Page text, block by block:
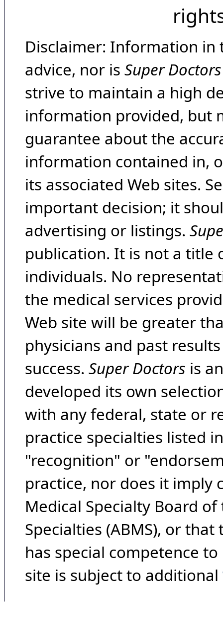
Disclaimer: Information in
advice, nor is Super Doctors
strive to maintain a high
information provided, but
guarantee about the
information contained in,
its associated Web sites.
important decision; it
advertising or listings.
publication. It is not a title
individuals. No
the medical services
Web site will be greater
physicians and past
success. Super Doctors is
developed its own
with any federal, state or
practice specialties listed
"recognition" or
practice, nor does it imply
Medical Specialty Board
Specialties (ABMS), or
has special competence
site is subject to additional